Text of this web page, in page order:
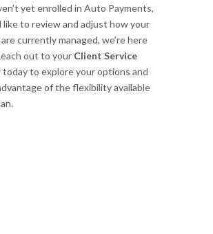
yet enrolled in Auto Payments,
like to review and adjust how your
currently managed, we’re here
out to your Client Service
today to explore your options and
of the flexibility available